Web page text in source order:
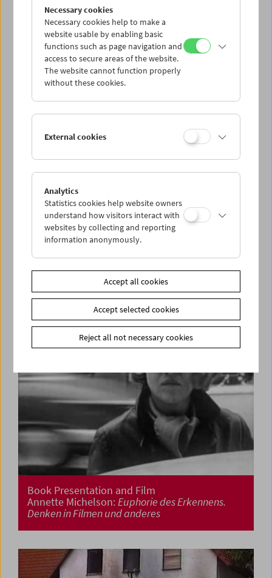
Flotsam: Evgeny Yufit
Exploring a Necrorealist Archive
Collection on Screen: Lav Diaz – Part 5
Book Presentation and Film
Annette Michelson:Euphorie des Erkennens.
Denken in Filmen und anderes
Necessary cookies
Necessary cookies help to make a
website usable by enabling basic
functions such as page navigation and
access to secure areas of the website.
The website cannot function properly
without these cookies.
External cookies
Analytics
Statistics cookies help website owners
understand how visitors interact with
websites by collecting and reporting
information anonymously.
Accept all cookies
Accept selected cookies
Reject all not necessary cookies